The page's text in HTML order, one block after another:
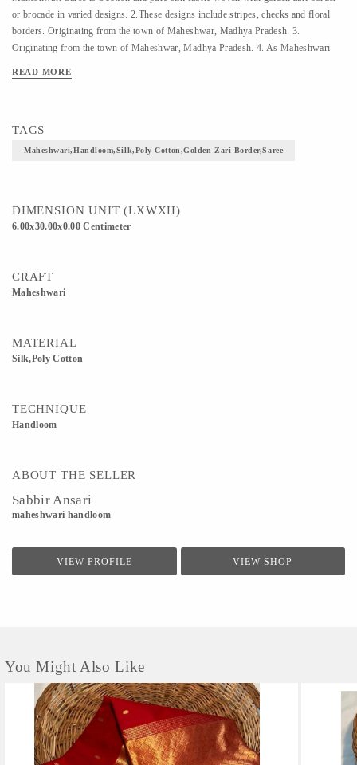
or brocade in varied designs. 2.These designs include stripes, checks and floral
borders. Originating from the town of Maheshwar, Madhya Pradesh. 3.
Originating from the town of Maheshwar, Madhya Pradesh. 4. As Maheshwari
Used -Cotton Silk
READ MORE
TAGS
Maheshwari,Handloom,Silk,Poly Cotton,Golden Zari Border,Saree
DIMENSION UNIT (LXWXH)
6.00x30.00x0.00 Centimeter
CRAFT
Maheshwari
MATERIAL
Silk,Poly Cotton
TECHNIQUE
Handloom
ABOUT THE SELLER
Sabbir Ansari
maheshwari handloom
VIEW PROFILE VIEW SHOP
You Might Also Like